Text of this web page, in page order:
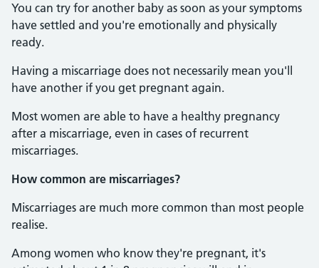
You can try for another baby as soon as your symptoms
have settled and you're emotionally and physically
ready.
Having a miscarriage does not necessarily mean you'll
have another if you get pregnant again.
Most women are able to have a healthy pregnancy
after a miscarriage, even in cases of recurrent
miscarriages.
How common are miscarriages?
Miscarriages are much more common than most people
realise.
Among women who know they're pregnant, it's